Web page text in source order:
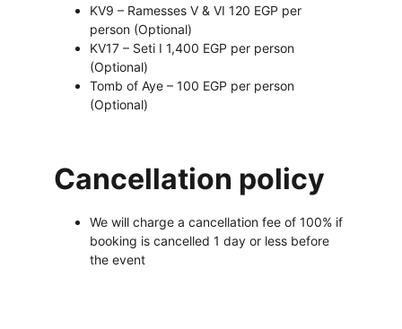
KV9 – Ramesses V & VI 120 EGP per
person (Optional)
KV17 – Seti I 1,400 EGP per person
(Optional)
Tomb of Aye – 100 EGP per person
(Optional)
Cancellation policy
We will charge a cancellation fee of 100% if
booking is cancelled 1 day or less before
the event